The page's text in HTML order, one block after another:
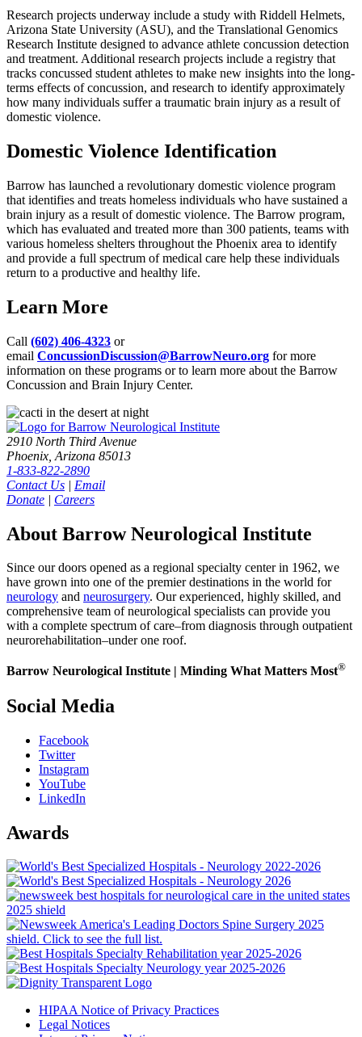
Research projects underway include a study with Riddell Helmets,
Arizona State University (ASU), and the Translational Genomics
Research Institute designed to advance athlete concussion detection
and treatment. Additional research projects include a registry that
tracks concussed student athletes to make new insights into the long-
terms effects of concussion, and research to identify approximately
how many individuals suffer a traumatic brain injury as a result of
domestic violence.
Domestic Violence Identification
Barrow has launched a revolutionary domestic violence program
that identifies and treats homeless individuals who have sustained a
brain injury as a result of domestic violence. The Barrow program,
which has evaluated and treated more than 300 patients, teams with
various homeless shelters throughout the Phoenix area to identify
and provide a full spectrum of medical care help these individuals
return to a productive and healthy life.
Learn More
Call (602) 406-4323 or
email ConcussionDiscussion@BarrowNeuro.org for more
information on these programs or to learn more about the Barrow
Concussion and Brain Injury Center.
2910 North Third Avenue
Phoenix, Arizona 85013
1-833-822-2890
Contact Us | Email
Donate | Careers
About Barrow Neurological Institute
Since our doors opened as a regional specialty center in 1962, we
have grown into one of the premier destinations in the world for
neurology and neurosurgery. Our experienced, highly skilled, and
comprehensive team of neurological specialists can provide you
with a complete spectrum of care–from diagnosis through outpatient
neurorehabilitation–under one roof.
Barrow Neurological Institute | Minding What Matters Most®
Social Media
Facebook
Twitter
Instagram
YouTube
LinkedIn
Awards
HIPAA Notice of Privacy Practices
Legal Notices